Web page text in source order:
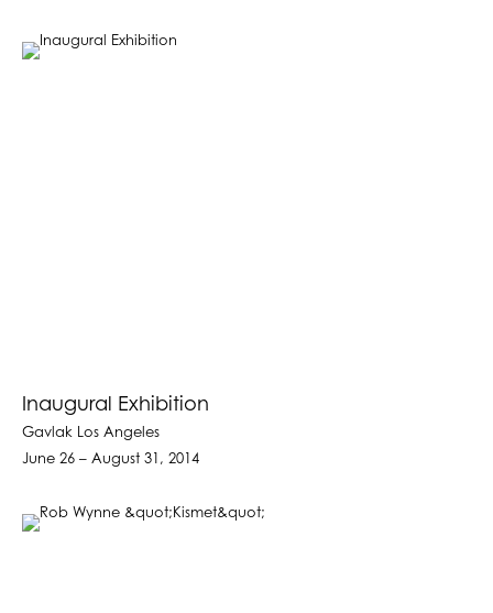
Inaugural Exhibition
Gavlak Los Angeles
June 26 – August 31, 2014